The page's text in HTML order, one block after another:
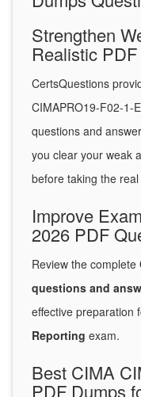
Strengthen
Realistic
CertsQuestions
CIMAPRO19-F02-1-
questions and
you clear your weak
before taking the
Improve
2026 PDF
Review the complete
questions and
effective preparation
Reporting exam.
Best CIMA
PDF Dumps